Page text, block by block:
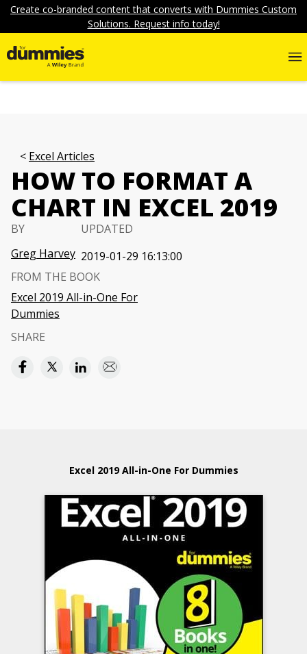
Create co-branded content that converts with Dummies Custom
Solutions. Request info today!
Excel Articles
HOW TO FORMAT A
CHART IN EXCEL 2019
BY
Greg Harvey
UPDATED
2019-01-29 16:13:00
FROM THE BOOK
Excel 2019 All-in-One For
Dummies
SHARE
Excel 2019 All-in-One For Dummies